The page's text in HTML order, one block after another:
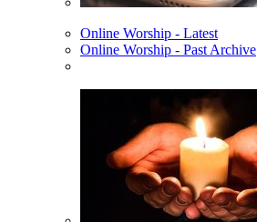
Online Worship - Latest
Online Worship - Past Archive